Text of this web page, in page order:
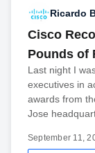
Ricardo
Cisco
Pounds of
Last night I
executives in
awards from
Jose
September 11,